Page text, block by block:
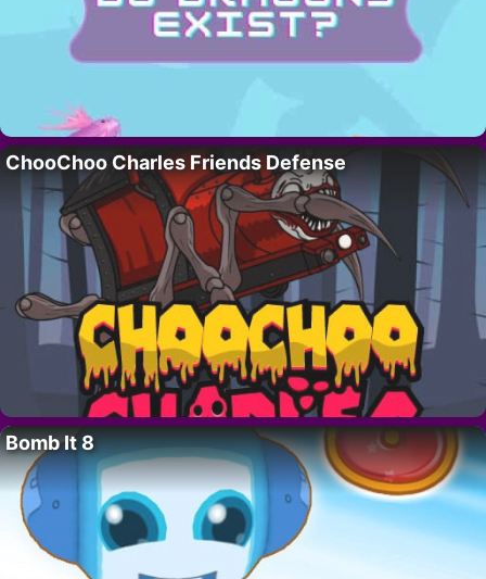
ChooChoo Charles Friends Defense
Bomb It 8